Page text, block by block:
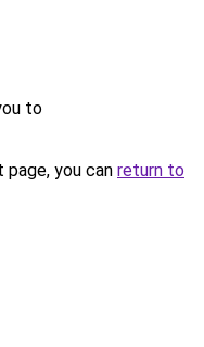
to
you can return to